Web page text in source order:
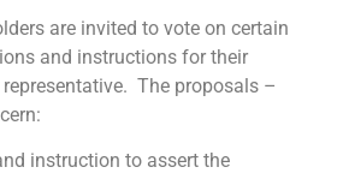
are invited to vote on certain
and instructions for their
The proposals –
instruction to assert the